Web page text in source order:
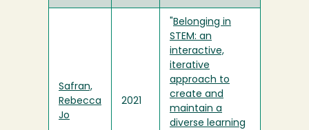
Safran,
Rebecca
Jo
2021
Belonging in
STEM: an
interactive,
iterative
approach to
create and
maintain a
diverse learning